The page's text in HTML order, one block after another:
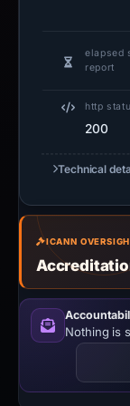
elapsed
report
http
200
Technical
ICANN
Nothing is